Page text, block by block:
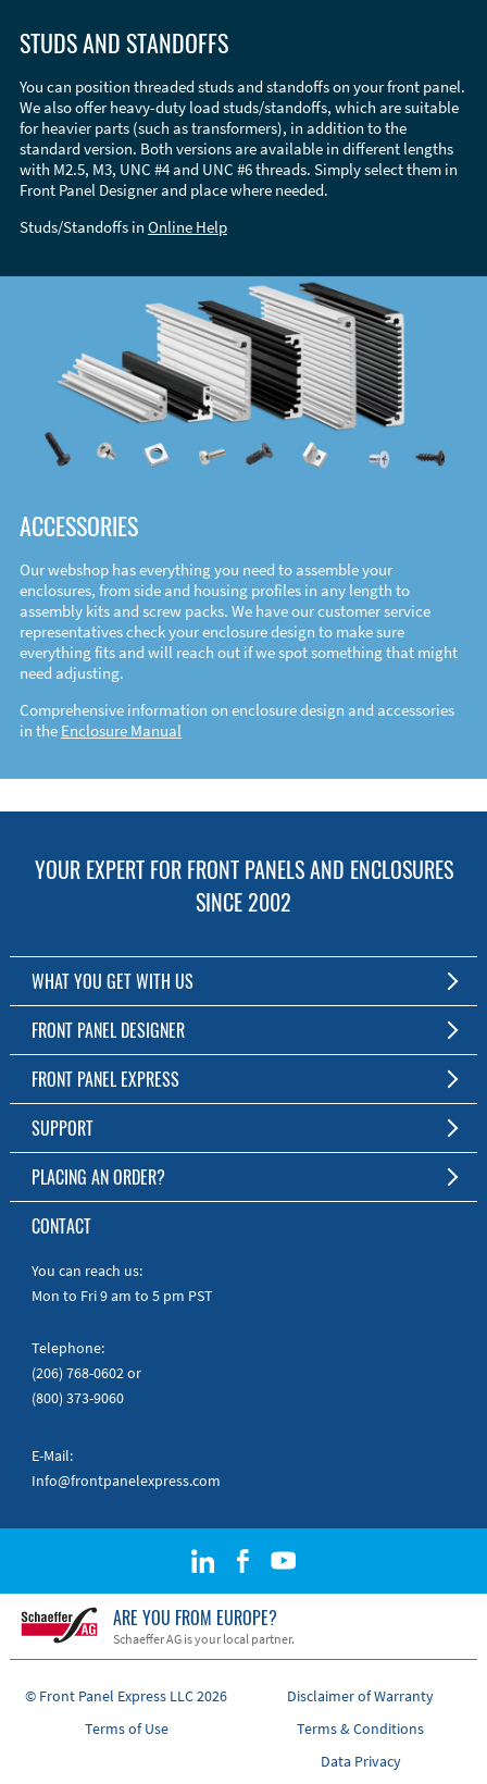
STUDS AND STANDOFFS
You can position threaded studs and standoffs on your front panel.
We also offer heavy-duty load studs/standoffs, which are suitable
for heavier parts (such as transformers), in addition to the
standard version. Both versions are available in different lengths
with M2.5, M3, UNC #4 and UNC #6 threads. Simply select them in
Front Panel Designer and place where needed.
Studs/Standoffs in Online Help
ACCESSORIES
Our webshop has everything you need to assemble your
enclosures, from side and housing profiles in any length to
assembly kits and screw packs. We have our customer service
representatives check your enclosure design to make sure
everything fits and will reach out if we spot something that might
need adjusting.
Comprehensive information on enclosure design and accessories
in the Enclosure Manual
YOUR EXPERT FOR FRONT PANELS AND ENCLOSURES
SINCE 2002
WHAT YOU GET WITH US
Customized Front Panel and Enclosure Production
No Production Minimum
Free Software
Short Production Time
Personal Customer Service
RoHS & REACH
FRONT PANEL DESIGNER
The Free Software for Custom Front Panels and Enclosures
Download FPD Here
FRONT PANEL EXPRESS
About Us
SUPPORT
FAQ
Online Help
Manuals
Quick Guides
PLACING AN ORDER?
To the Webshop
CONTACT
You can reach us:
Mon to Fri 9 am to 5 pm PST
Telephone:
(206) 768-0602or
(800) 373-9060
E-Mail:
Info@frontpanelexpress.com
ARE YOU FROM EUROPE?
Schaeffer AG is your local partner.
© Front Panel Express LLC 2026
Disclaimer of Warranty
Terms of Use
Terms & Conditions
Data Privacy